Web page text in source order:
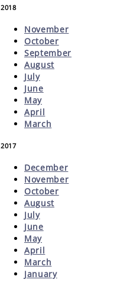
2018
November
October
September
August
July
June
May
April
March
2017
December
November
October
August
July
June
May
April
March
January